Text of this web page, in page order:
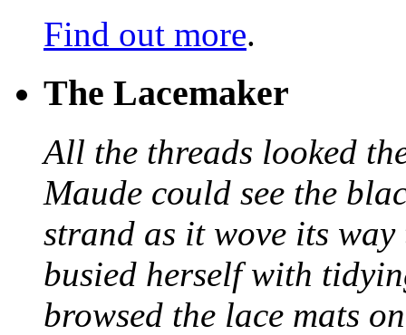
Find out more.
The Lacemaker
All the threads looked
Maude could see the
strand as it wove its
busied herself with
browsed the lace mats